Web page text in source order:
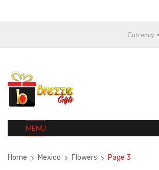
Currency
MENU
Home Mexico Flowers Page 3